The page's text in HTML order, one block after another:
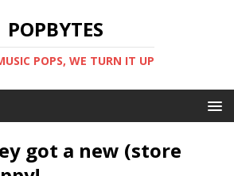
POPBYTES
POPS, WE TURN IT UP
got a new (store